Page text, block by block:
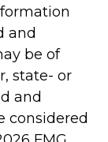
and
be of
state- or
and
considered